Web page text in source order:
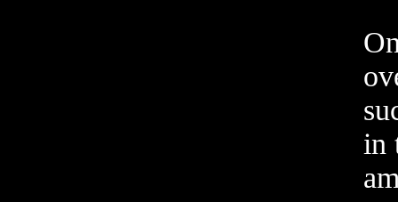
in